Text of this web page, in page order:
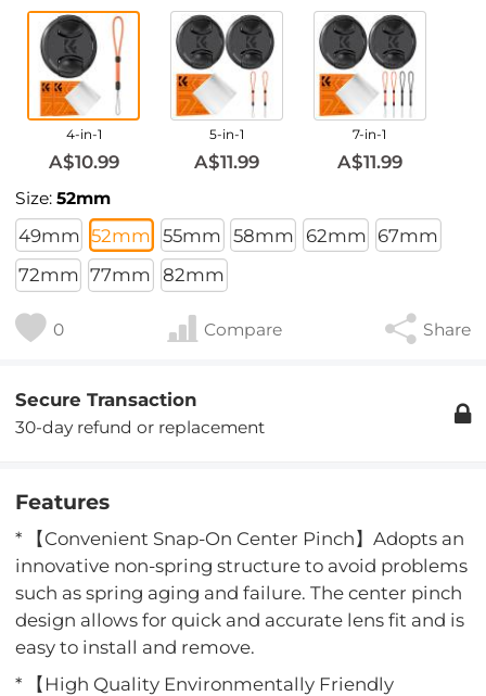
4-in-1
A$10.99
5-in-1
A$11.99
7-in-1
A$11.99
Size:52mm
49mm 52mm 55mm 58mm 62mm 67mm
72mm 77mm 82mm
0 Compare Share
Secure Transaction
30-day refund or replacement
Features
* 【Convenient Snap-On Center Pinch】Adopts an
innovative non-spring structure to avoid problems
such as spring aging and failure. The center pinch
design allows for quick and accurate lens fit and is
easy to install and remove.
* 【High Quality Environmentally Friendly